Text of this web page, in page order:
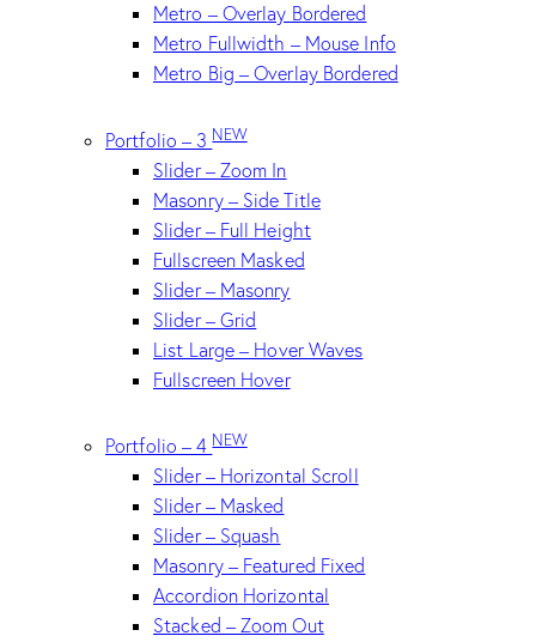
Metro – Overlay Bordered
Metro Fullwidth – Mouse Info
Metro Big – Overlay Bordered
Portfolio – 3NEW
Slider – Zoom In
Masonry – Side Title
Slider – Full Height
Fullscreen Masked
Slider – Masonry
Slider – Grid
List Large – Hover Waves
Fullscreen Hover
Portfolio – 4NEW
Slider – Horizontal Scroll
Slider – Masked
Slider – Squash
Masonry – Featured Fixed
Accordion Horizontal
Stacked – Zoom Out